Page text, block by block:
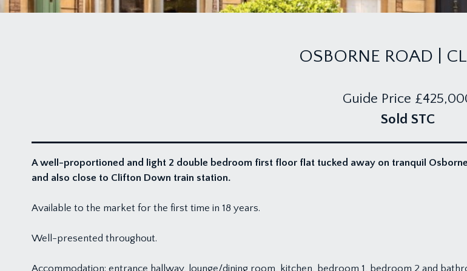
OSBORNE ROAD |
Guide Price
Sold STC
A well-proportioned and light 2 double bedroom first floor flat tucked away on tranquil
and also close to Clifton Down train station.
Available to the market for the first time in 18 years.
Well-presented throughout.
Accommodation: entrance hallway, lounge/dining room, kitchen, bedroom 1, bedroom 2 and